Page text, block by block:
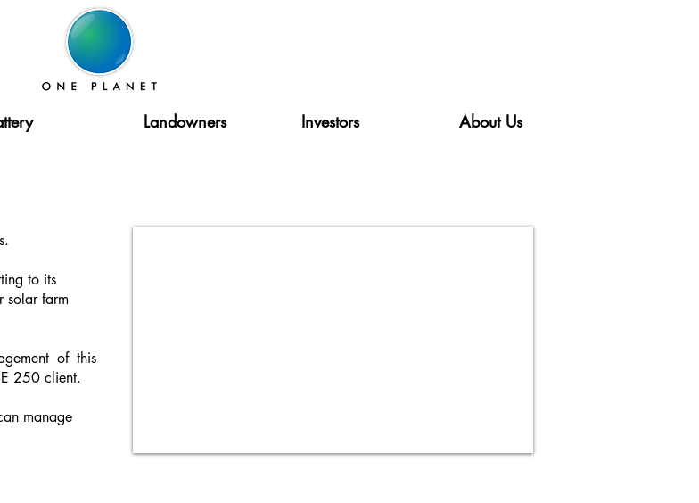
Landowners Investors About Us
to its
solar farm
of this
250 client.
manage